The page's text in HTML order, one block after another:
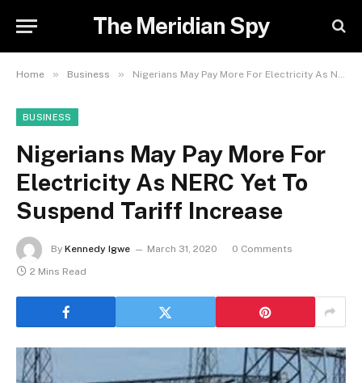
The Meridian Spy
Home » Business » Nigerians May Pay More For Electricity As NERC Yet To Suspend Tariff Increase
BUSINESS
Nigerians May Pay More For
Electricity As NERC Yet To
Suspend Tariff Increase
By Kennedy Igwe March 31, 2020
0 Comments
2 Mins Read